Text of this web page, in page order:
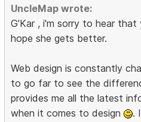
UncleMap wrote:
G'Kar , i'm sorry to hear that
hope she gets better.
Web design is constantly
to go far to see the
provides me all the latest
when it comes to design
.